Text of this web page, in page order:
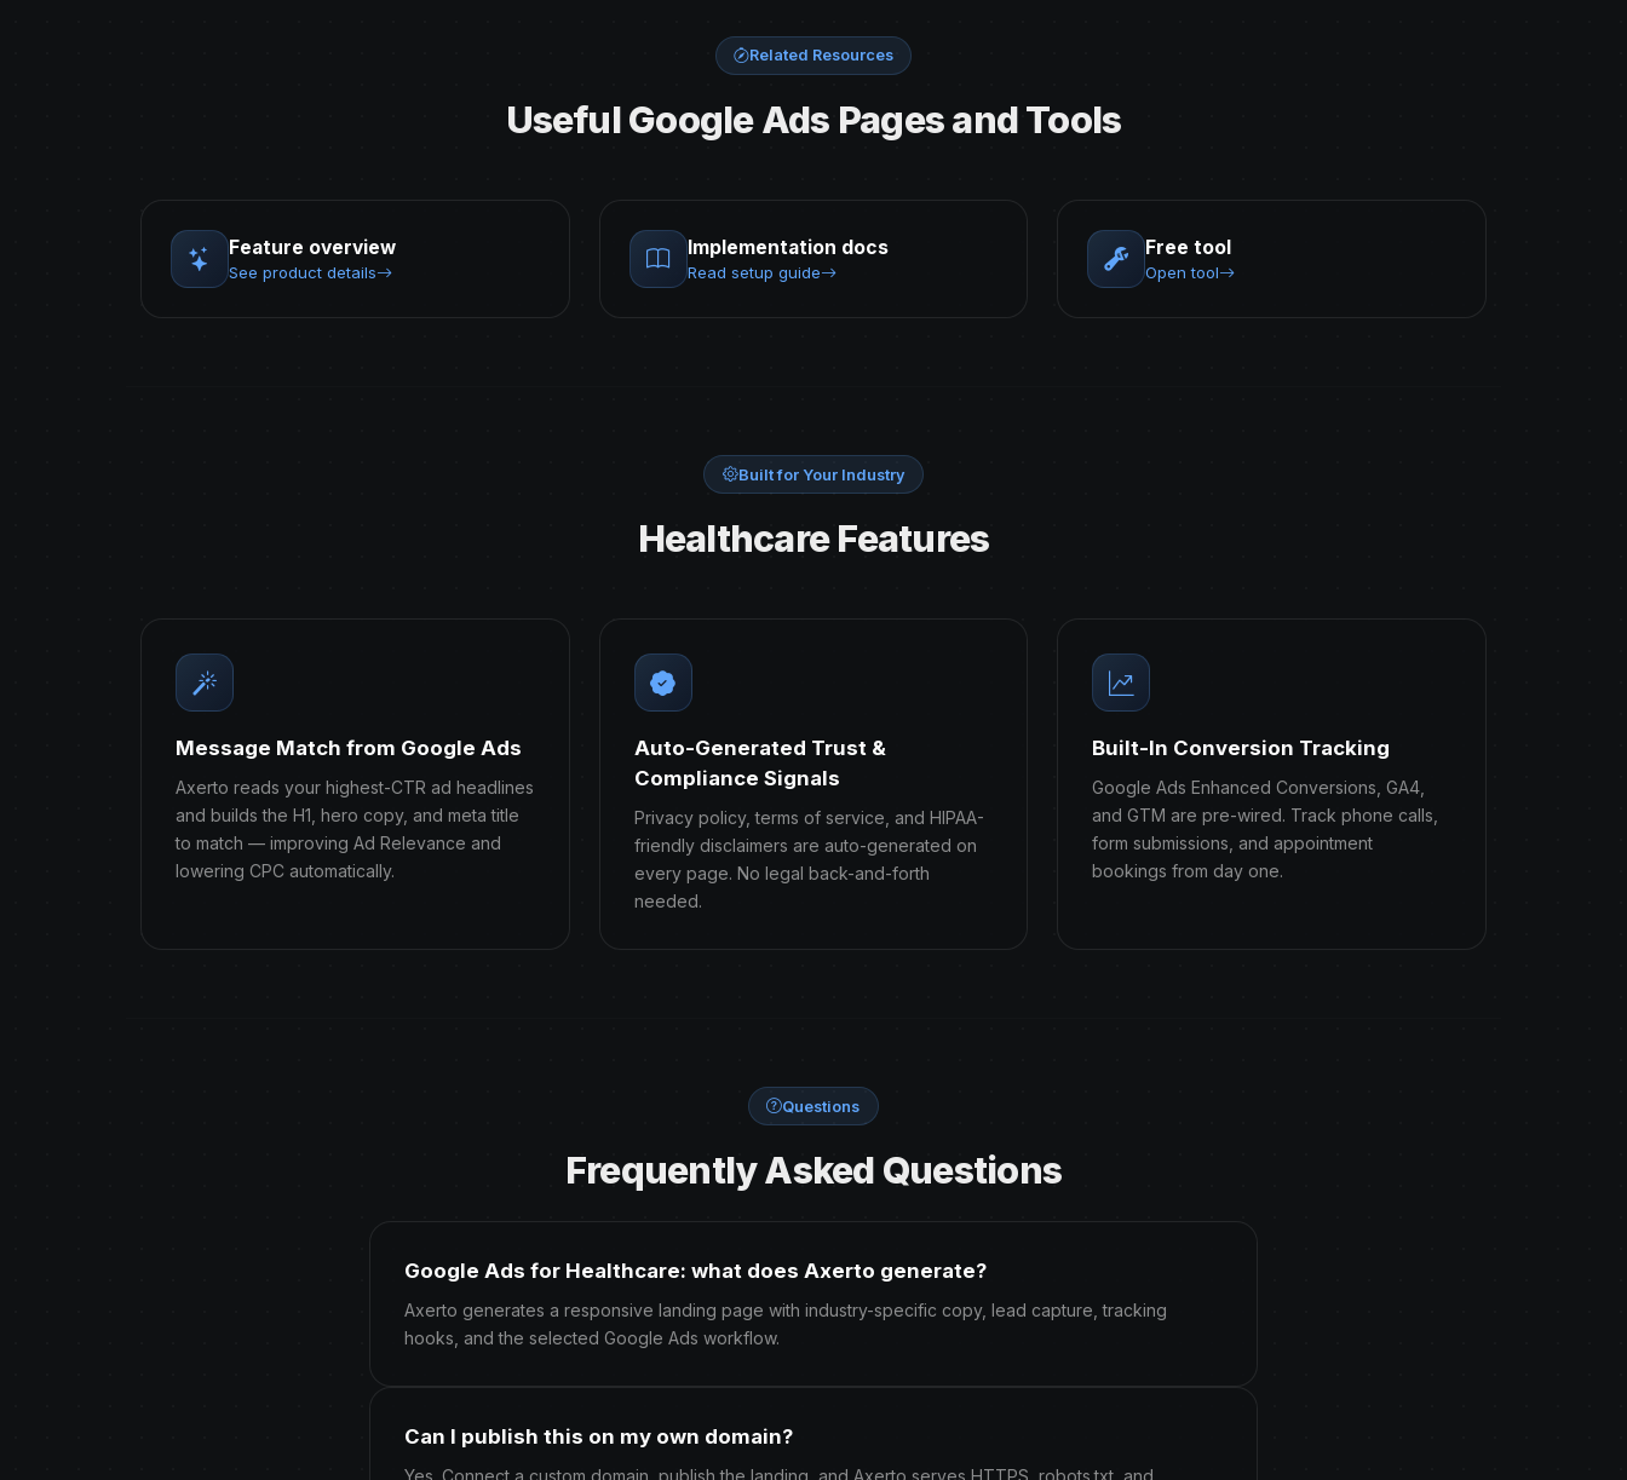
Related Resources
Useful Google Ads Pages and Tools
Feature overview
See product details
Implementation docs
Read setup guide
Free tool
Open tool
Built for Your Industry
Healthcare Features
Message Match from Google Ads
Axerto reads your highest-CTR ad headlines
and builds the H1, hero copy, and meta title
to match — improving Ad Relevance and
lowering CPC automatically.
Auto-Generated Trust &
Compliance Signals
Privacy policy, terms of service, and HIPAA-
friendly disclaimers are auto-generated on
every page. No legal back-and-forth
needed.
Built-In Conversion Tracking
Google Ads Enhanced Conversions, GA4,
and GTM are pre-wired. Track phone calls,
form submissions, and appointment
bookings from day one.
Questions
Frequently Asked Questions
Google Ads for Healthcare: what does Axerto generate?
Axerto generates a responsive landing page with industry-specific copy, lead capture, tracking
hooks, and the selected Google Ads workflow.
Can I publish this on my own domain?